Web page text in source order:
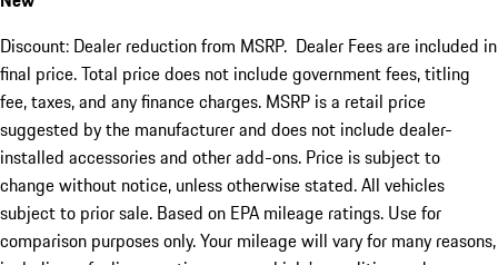
Discount: Dealer reduction from MSRP. Dealer Fees are included in
final price. Total price does not include government fees, titling
fee, taxes, and any finance charges. MSRP is a retail price
suggested by the manufacturer and does not include dealer-
installed accessories and other add-ons. Price is subject to
change without notice, unless otherwise stated. All vehicles
subject to prior sale. Based on EPA mileage ratings. Use for
comparison purposes only. Your mileage will vary for many reasons,